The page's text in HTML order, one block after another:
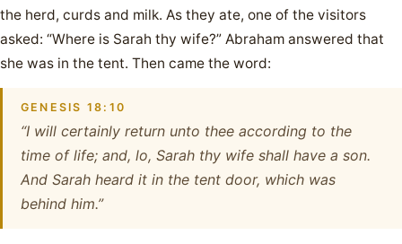
the herd, curds and milk. As they ate, one of the visitors
asked: “Where is Sarah thy wife?” Abraham answered that
she was in the tent. Then came the word:
GENESIS 18:10
“I will certainly return unto thee according to the
time of life; and, lo, Sarah thy wife shall have a son.
And Sarah heard it in the tent door, which was
behind him.”